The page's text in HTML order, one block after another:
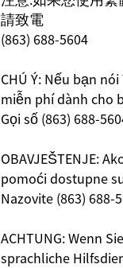
請致電
(863) 688-5604
CHÚ Ý: Nếu bạn
miễn phí dành cho
Gọi số (863) 688-
OBAVJEŠTENJE:
pomoći dostupne
Nazovite (863) 688-
ACHTUNG: Wenn
sprachliche